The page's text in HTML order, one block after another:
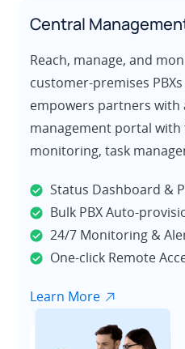
Central
Reach, manage, and
customer-premises
empowers partners with
management portal with
monitoring, task
Status Dashboard &
Bulk PBX Auto-
24/7 Monitoring &
One-click Remote
Learn More